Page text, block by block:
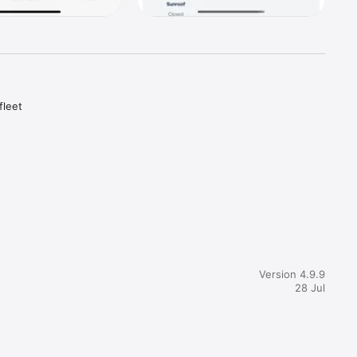
you
Version 4.9.9
28 Jul